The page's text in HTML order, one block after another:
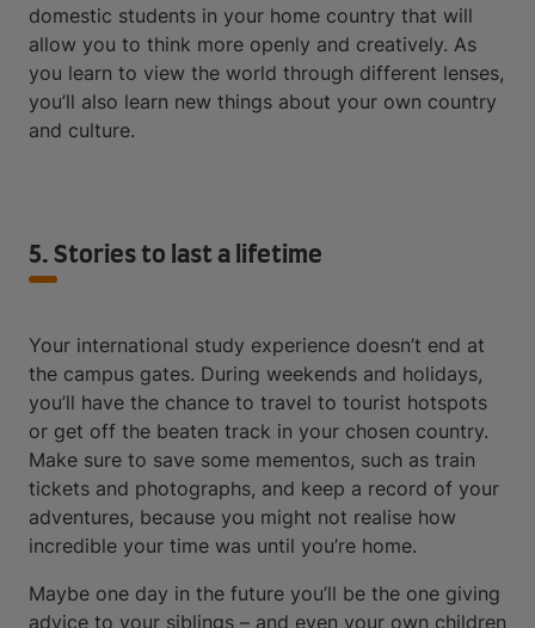
domestic students in your home country that will
allow you to think more openly and creatively. As
you learn to view the world through different lenses,
you’ll also learn new things about your own country
and culture.
5. Stories to last a lifetime
Your international study experience doesn’t end at
the campus gates. During weekends and holidays,
you’ll have the chance to travel to tourist hotspots
or get off the beaten track in your chosen country.
Make sure to save some mementos, such as train
tickets and photographs, and keep a record of your
adventures, because you might not realise how
incredible your time was until you’re home.
Maybe one day in the future you’ll be the one giving
advice to your siblings – and even your own children